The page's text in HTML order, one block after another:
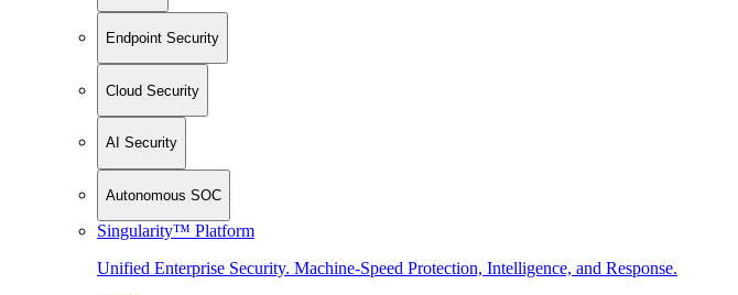
Endpoint Security
Cloud Security
AI Security
Autonomous SOC
Singularity™ Platform
Unified Enterprise Security. Machine-Speed Protection, Intelligence, and Response.